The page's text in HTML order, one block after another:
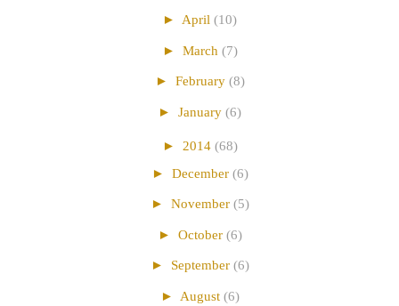
► April (10)
► March (7)
► February (8)
► January (6)
► 2014 (68)
► December (6)
► November (5)
► October (6)
► September (6)
► August (6)